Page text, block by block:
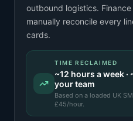
outbound logistics.
manually reconcile every
cards.
TIME RECLAIMED
~12 hours a week ·
your team
Based on a loaded UK
£45/hour.